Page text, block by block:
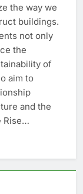
the way we
buildings.
not only
the
of
aim to
and the
Rise…